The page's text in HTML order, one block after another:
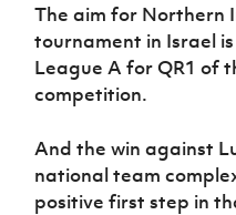
The aim for Northern
tournament in Israel
League A for QR1 of
competition.
And the win against
national team
positive first step in